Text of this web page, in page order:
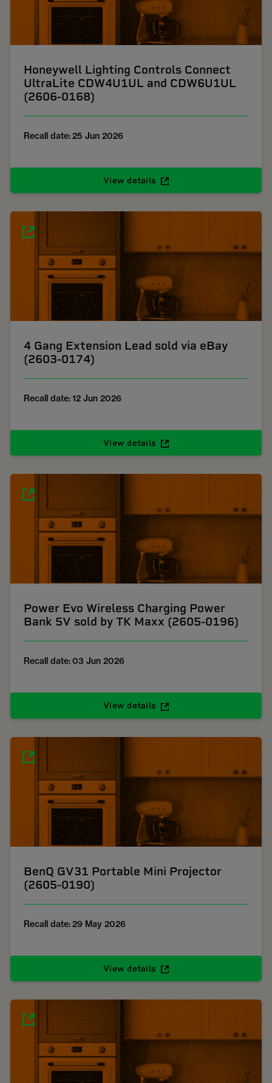
Honeywell Lighting Controls Connect
UltraLite CDW4U1UL and CDW6U1UL
(2606-0168)
Recall date: 25 Jun 2026
View details
4 Gang Extension Lead sold via eBay
(2603-0174)
Recall date: 12 Jun 2026
View details
Power Evo Wireless Charging Power
Bank 5V sold by TK Maxx (2605-0196)
Recall date: 03 Jun 2026
View details
BenQ GV31 Portable Mini Projector
(2605-0190)
Recall date: 29 May 2026
View details